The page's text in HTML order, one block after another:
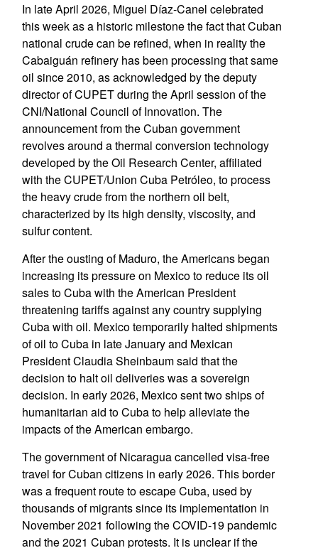
In late April 2026, Miguel Díaz-Canel celebrated
this week as a historic milestone the fact that Cuban
national crude can be refined, when in reality the
Cabaiguán refinery has been processing that same
oil since 2010, as acknowledged by the deputy
director of CUPET during the April session of the
CNI/National Council of Innovation. The
announcement from the Cuban government
revolves around a thermal conversion technology
developed by the Oil Research Center, affiliated
with the CUPET/Union Cuba Petróleo, to process
the heavy crude from the northern oil belt,
characterized by its high density, viscosity, and
sulfur content.
After the ousting of Maduro, the Americans began
increasing its pressure on Mexico to reduce its oil
sales to Cuba with the American President
threatening tariffs against any country supplying
Cuba with oil. Mexico temporarily halted shipments
of oil to Cuba in late January and Mexican
President Claudia Sheinbaum said that the
decision to halt oil deliveries was a sovereign
decision. In early 2026, Mexico sent two ships of
humanitarian aid to Cuba to help alleviate the
impacts of the American embargo.
The government of Nicaragua cancelled visa-free
travel for Cuban citizens in early 2026. This border
was a frequent route to escape Cuba, used by
thousands of migrants since its implementation in
November 2021 following the COVID-19 pandemic
and the 2021 Cuban protests. It is unclear if the